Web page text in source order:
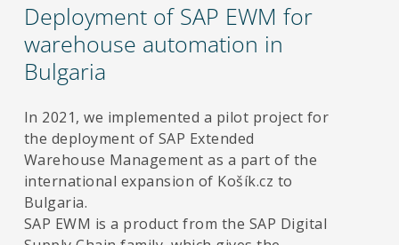
Deployment of SAP EWM for
warehouse automation in
Bulgaria
In 2021, we implemented a pilot project for
the deployment of SAP Extended
Warehouse Management as a part of the
international expansion of Košík.cz to
Bulgaria.
SAP EWM is a product from the SAP Digital